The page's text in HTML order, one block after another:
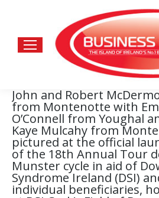
John and Robert
from Montenotte with
O’Connell from Youghal
Kaye Mulcahy from
pictured at the official
of the 18th Annual Tour
Munster cycle in aid of
Syndrome Ireland (DSI)
individual beneficiaries,